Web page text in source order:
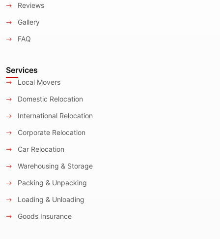
Reviews
Gallery
FAQ
Services
Local Movers
Domestic Relocation
International Relocation
Corporate Relocation
Car Relocation
Warehousing & Storage
Packing & Unpacking
Loading & Unloading
Goods Insurance